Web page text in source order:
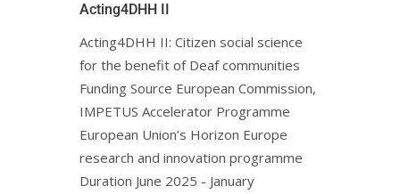
Acting4DHH II
Acting4DHH II: Citizen social science
for the benefit of Deaf communities
Funding Source European Commission,
IMPETUS Accelerator Programme
European Union’s Horizon Europe
research and innovation programme
Duration June 2025 - January